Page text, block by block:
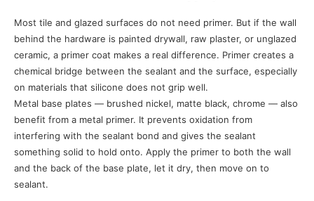
Most tile and glazed surfaces do not need primer. But if the wall
behind the hardware is painted drywall, raw plaster, or unglazed
ceramic, a primer coat makes a real difference. Primer creates a
chemical bridge between the sealant and the surface, especially
on materials that silicone does not grip well.
Metal base plates — brushed nickel, matte black, chrome — also
benefit from a metal primer. It prevents oxidation from
interfering with the sealant bond and gives the sealant
something solid to hold onto. Apply the primer to both the wall
and the back of the base plate, let it dry, then move on to
sealant.